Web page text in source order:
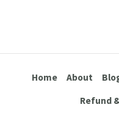
Home About
Refund